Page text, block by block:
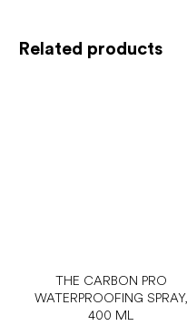
Related products
THE CARBON PRO
WATERPROOFING SPRAY,
400 ML